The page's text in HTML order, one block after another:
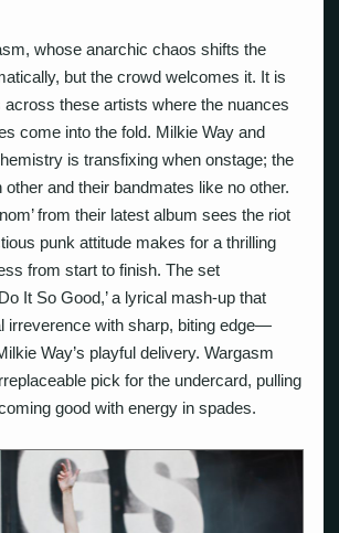
whose anarchic chaos shifts the
but the crowd welcomes it. It is
across these artists where the nuances
come into the fold. Milkie Way and
is transfixing when onstage; the
other and their bandmates like no other.
from their latest album sees the riot
punk attitude makes for a thrilling
from start to finish. The set
It So Good,’ a lyrical mash-up that
irreverence with sharp, biting edge—
Way’s playful delivery. Wargasm
pick for the undercard, pulling
good with energy in spades.